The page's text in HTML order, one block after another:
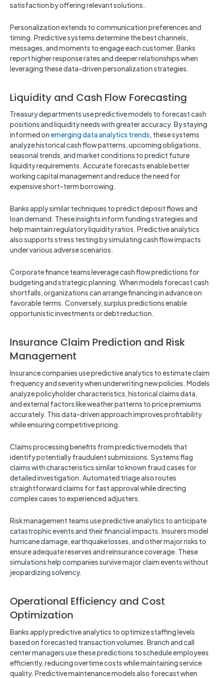
satisfaction by offering relevant solutions.
Personalization extends to communication preferences and
timing. Predictive systems determine the best channels,
messages, and moments to engage each customer. Banks
report higher response rates and deeper relationships when
leveraging these data-driven personalization strategies.
Liquidity and Cash Flow Forecasting
Treasury departments use predictive models to forecast cash
positions and liquidity needs with greater accuracy. By staying
informed onemerging data analytics trends, these systems
analyze historical cash flow patterns, upcoming obligations,
seasonal trends, and market conditions to predict future
liquidity requirements. Accurate forecasts enable better
working capital management and reduce the need for
expensive short-term borrowing.
Banks apply similar techniques to predict deposit flows and
loan demand. These insights inform funding strategies and
help maintain regulatory liquidity ratios. Predictive analytics
also supports stress testing by simulating cash flow impacts
under various adverse scenarios.
Corporate finance teams leverage cash flow predictions for
budgeting and strategic planning. When models forecast cash
shortfalls, organizations can arrange financing in advance on
favorable terms. Conversely, surplus predictions enable
opportunistic investments or debt reduction.
Insurance Claim Prediction and Risk
Management
Insurance companies use predictive analytics to estimate claim
frequency and severity when underwriting new policies. Models
analyze policyholder characteristics, historical claims data,
and external factors like weather patterns to price premiums
accurately. This data-driven approach improves profitability
while ensuring competitive pricing.
Claims processing benefits from predictive models that
identify potentially fraudulent submissions. Systems flag
claims with characteristics similar to known fraud cases for
detailed investigation. Automated triage also routes
straightforward claims for fast approval while directing
complex cases to experienced adjusters.
Risk management teams use predictive analytics to anticipate
catastrophic events and their financial impacts. Insurers model
hurricane damage, earthquake losses, and other major risks to
ensure adequate reserves and reinsurance coverage. These
simulations help companies survive major claim events without
jeopardizing solvency.
Operational Efficiency and Cost
Optimization
Banks apply predictive analytics to optimize staffing levels
based on forecasted transaction volumes. Branch and call
center managers use these predictions to schedule employees
efficiently, reducing overtime costs while maintaining service
quality. Predictive maintenance models also forecast when